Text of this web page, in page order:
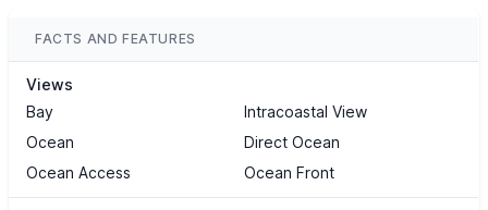
FACTS AND FEATURES
Views
Bay
Intracoastal View
Ocean
Direct Ocean
Ocean Access
Ocean Front